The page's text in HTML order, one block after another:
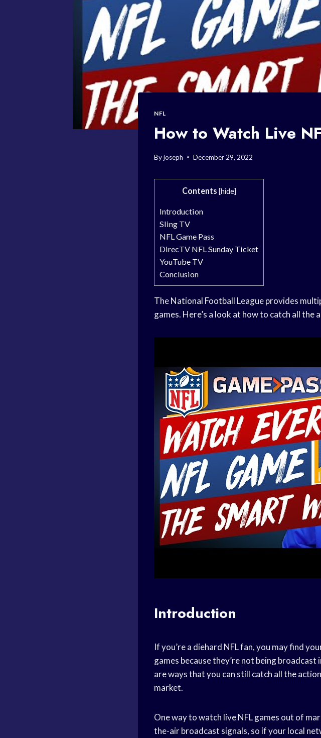
NFL
How to Watch Live
Byjoseph December 29, 2022
Contents [hide]
Introduction
Sling TV
NFL Game Pass
DirecTV NFL Sunday Ticket
YouTube TV
Conclusion
The National Football League provides
games. Here’s a look at how to catch all the
Introduction
If you’re a diehard NFL fan, you may find
games because they’re not being
are ways that you can still catch all the
market.
One way to watch live NFL games out of
the-air broadcast signals, so if your local